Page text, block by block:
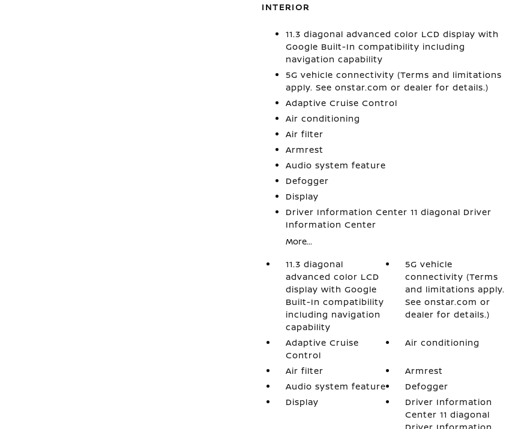
INTERIOR
11.3 diagonal advanced color LCD display with
Google Built-In compatibility including
navigation capability
5G vehicle connectivity (Terms and limitations
apply. See onstar.com or dealer for details.)
Adaptive Cruise Control
Air conditioning
Air filter
Armrest
Audio system feature
Defogger
Display
Driver Information Center 11 diagonal Driver
Information Center
More...
11.3 diagonal
advanced color LCD
display with Google
Built-In compatibility
including navigation
capability
5G vehicle
connectivity (Terms
and limitations apply.
See onstar.com or
dealer for details.)
Adaptive Cruise
Control
Air conditioning
Air filter
Armrest
Audio system feature
Defogger
Display
Driver Information
Center 11 diagonal